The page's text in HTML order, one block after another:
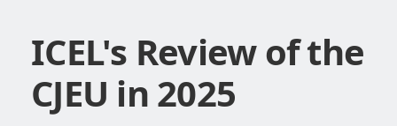
ICEL's Review of the
CJEU in 2025